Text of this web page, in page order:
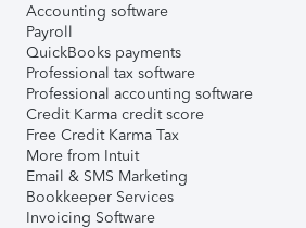
Accounting software
Payroll
QuickBooks payments
Professional tax software
Professional accounting software
Credit Karma credit score
Free Credit Karma Tax
More from Intuit
Email & SMS Marketing
Bookkeeper Services
Invoicing Software